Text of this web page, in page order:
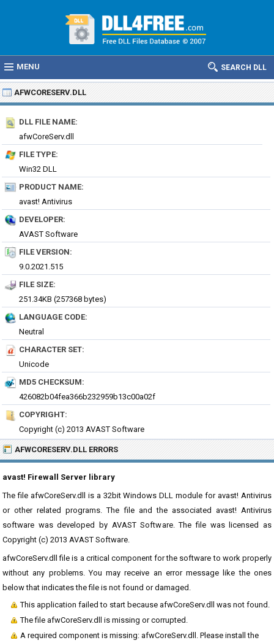
MENU SEARCH DLL
AFWCORESERV.DLL
DLL FILE NAME:
afwCoreServ.dll
FILE TYPE:
Win32 DLL
PRODUCT NAME:
avast! Antivirus
DEVELOPER:
AVAST Software
FILE VERSION:
9.0.2021.515
FILE SIZE:
251.34KB (257368 bytes)
LANGUAGE CODE:
Neutral
CHARACTER SET:
Unicode
MD5 CHECKSUM:
426082b04fea366b232959b13c00a02f
COPYRIGHT:
Copyright (c) 2013 AVAST Software
AFWCORESERV.DLL ERRORS
avast! Firewall Server library
The file afwCoreServ.dll is a 32bit Windows DLL module for avast! Antivirus
or other related programs. The file and the associated avast! Antivirus
software was developed by AVAST Software. The file was licensed as
Copyright (c) 2013 AVAST Software.
afwCoreServ.dll file is a critical component for the software to work properly
without any problems. You may receive an error message like the ones
below that indicates the file is not found or damaged.
This application failed to start because afwCoreServ.dll was not found.
The file afwCoreServ.dll is missing or corrupted.
A required component is missing: afwCoreServ.dll. Please install the